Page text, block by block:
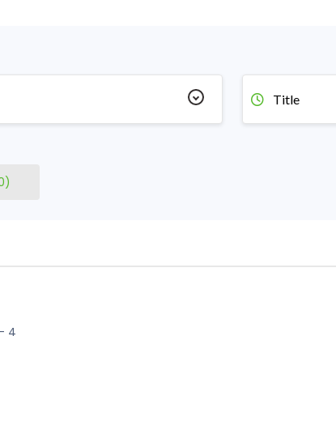
Title
4